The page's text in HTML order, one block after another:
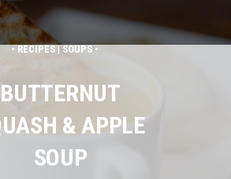
• RECIPES | SOUPS •
BUTTERNUT
& APPLE
SOUP